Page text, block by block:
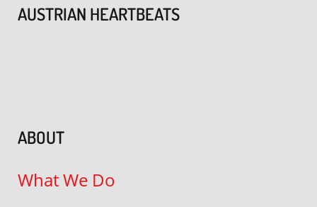
AUSTRIAN HEARTBEATS
ABOUT
What We Do